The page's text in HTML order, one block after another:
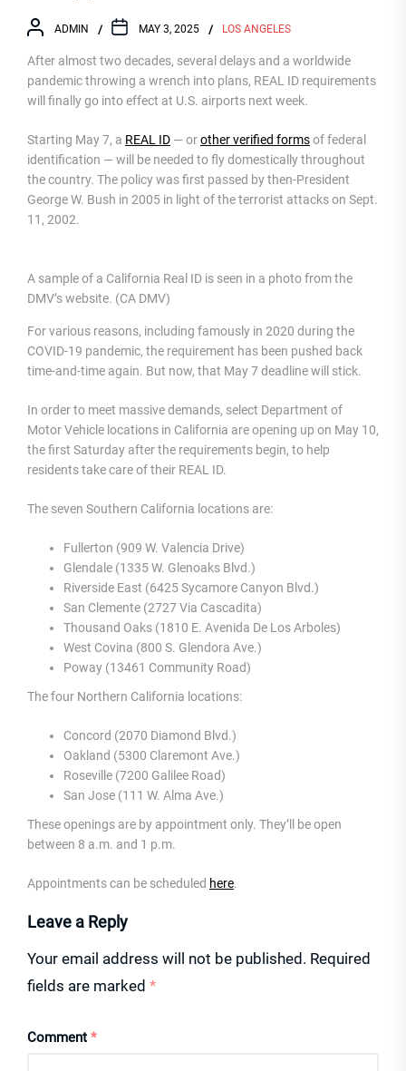
ADMIN MAY 3, 2025 LOS ANGELES
After almost two decades, several delays and a worldwide
pandemic throwing a wrench into plans, REAL ID requirements
will finally go into effect at U.S. airports next week.
Starting May 7, a REAL ID — orother verified formsof federal
identification — will be needed to fly domestically throughout
the country. The policy was first passed by then-President
George W. Bush in 2005 in light of the terrorist attacks on Sept.
11, 2002.
A sample of a California Real ID is seen in a photo from the
DMV’s website. (CA DMV)
For various reasons, including famously in 2020 during the
COVID-19 pandemic, the requirement has been pushed back
time-and-time again. But now, that May 7 deadline will stick.
In order to meet massive demands, select Department of
Motor Vehicle locations in California are opening up on May 10,
the first Saturday after the requirements begin, to help
residents take care of their REAL ID.
The seven Southern California locations are:
Fullerton (909 W. Valencia Drive)
Glendale (1335 W. Glenoaks Blvd.)
Riverside East (6425 Sycamore Canyon Blvd.)
San Clemente (2727 Via Cascadita)
Thousand Oaks (1810 E. Avenida De Los Arboles)
West Covina (800 S. Glendora Ave.)
Poway (13461 Community Road)
The four Northern California locations:
Concord (2070 Diamond Blvd.)
Oakland (5300 Claremont Ave.)
Roseville (7200 Galilee Road)
San Jose (111 W. Alma Ave.)
These openings are by appointment only. They’ll be open
between 8 a.m. and 1 p.m.
Appointments can be scheduled here.
Leave a Reply
Your email address will not be published. Required
fields are marked *
Comment *